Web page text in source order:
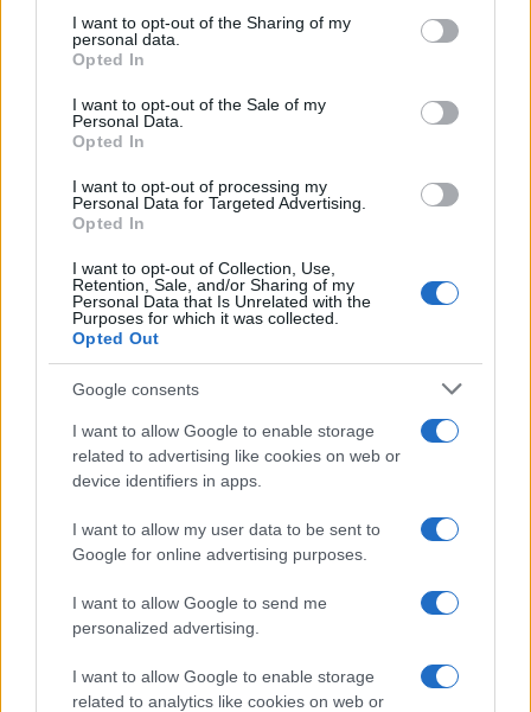
not limited to your visit or usage behaviour. You may click to
grant or deny consent to Google and its third-party tags to
use your data for below specified purposes in below Google
consent section.
I want to opt-out of the Sharing of my
personal data.
Opted In
I want to opt-out of the Sale of my
Personal Data.
Opted In
I want to opt-out of processing my
Personal Data for Targeted Advertising.
Opted In
I want to opt-out of Collection, Use,
Retention, Sale, and/or Sharing of my
Personal Data that Is Unrelated with the
Purposes for which it was collected.
Opted Out
Google consents
I want to allow Google to enable storage
related to advertising like cookies on web or
device identifiers in apps.
I want to allow my user data to be sent to
Google for online advertising purposes.
I want to allow Google to send me
personalized advertising.
I want to allow Google to enable storage
related to analytics like cookies on web or
REVIEW
Creating a fair and unbiased tech review process
Marcus Chen · 6 Aug 2026
REVIEW